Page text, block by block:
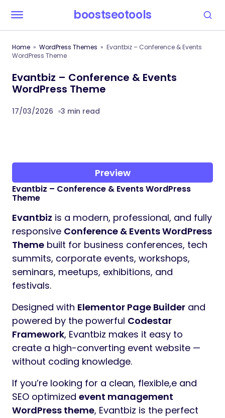
boostseotools
Home WordPress Themes
Evantbiz – Conference & Events
WordPress Theme
Evantbiz – Conference & Events
WordPress Theme
17/03/2026 3 min read
Preview
Evantbiz – Conference & Events WordPress
Theme
Evantbiz is a modern, professional, and fully
responsive Conference & Events WordPress
Theme built for business conferences, tech
summits, corporate events, workshops,
seminars, meetups, exhibitions, and
festivals.
Designed with Elementor Page Builder and
powered by the powerful Codestar
Framework, Evantbiz makes it easy to
create a high-converting event website —
without coding knowledge.
If you’re looking for a clean, flexible,e and
SEO optimized event management
WordPress theme, Evantbiz is the perfect